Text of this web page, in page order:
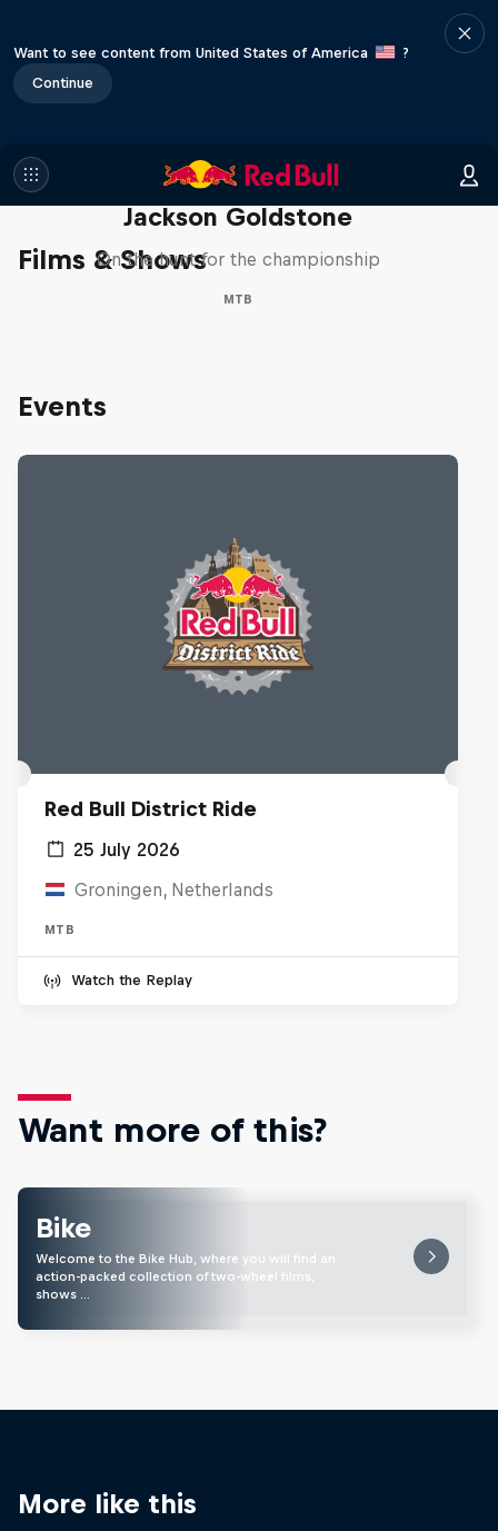
Want to see content from United States of America
?
Continue
Films & Shows
The Search for Milliseconds:
Jackson Goldstone
On the hunt for the championship
MTB
Events
Red Bull District Ride
25 July 2026
Groningen, Netherlands
MTB
Watch the Replay
Want more of this?
Bike
Welcome to the Bike Hub, where you will find an
action-packed collection of two-wheel films,
shows …
More like this